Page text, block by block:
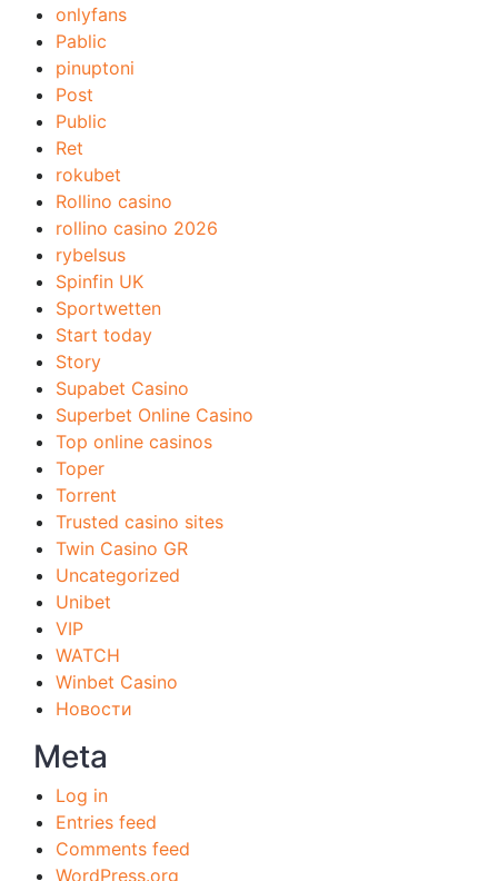
onlyfans
Pablic
pinuptoni
Post
Public
Ret
rokubet
Rollino casino
rollino casino 2026
rybelsus
Spinfin UK
Sportwetten
Start today
Story
Supabet Casino
Superbet Online Casino
Top online casinos
Toper
Torrent
Trusted casino sites
Twin Casino GR
Uncategorized
Unibet
VIP
WATCH
Winbet Casino
Новости
Meta
Log in
Entries feed
Comments feed
WordPress.org